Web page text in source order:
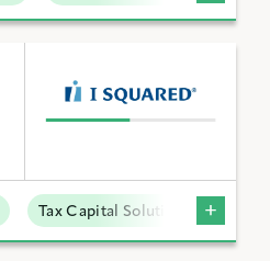
Tax Capital Solutions